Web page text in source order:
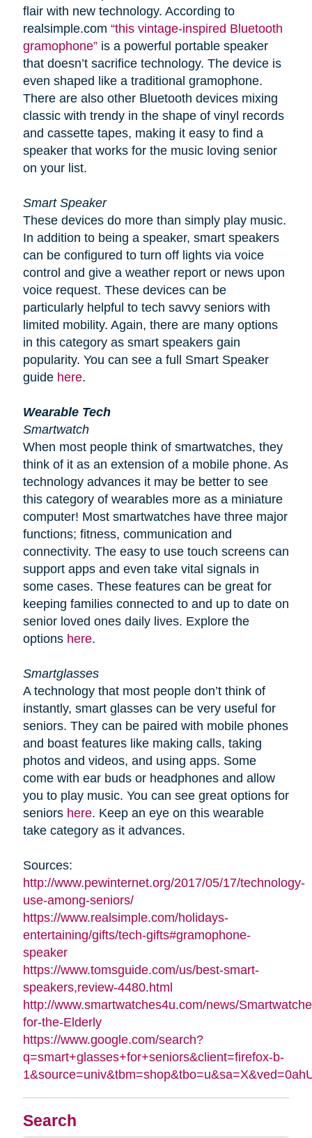
Search
flair with new technology. According to
realsimple.com “this vintage-inspired Bluetooth
gramophone”is a powerful portable speaker
that doesn’t sacrifice technology. The device is
even shaped like a traditional gramophone.
There are also other Bluetooth devices mixing
classic with trendy in the shape of vinyl records
and cassette tapes, making it easy to find a
speaker that works for the music loving senior
on your list.
Smart Speaker
These devices do more than simply play music.
In addition to being a speaker, smart speakers
can be configured to turn off lights via voice
control and give a weather report or news upon
voice request. These devices can be
particularly helpful to tech savvy seniors with
limited mobility. Again, there are many options
in this category as smart speakers gain
popularity. You can see a full Smart Speaker
guide here.
Wearable Tech
Smartwatch
When most people think of smartwatches, they
think of it as an extension of a mobile phone. As
technology advances it may be better to see
this category of wearables more as a miniature
computer! Most smartwatches have three major
functions; fitness, communication and
connectivity. The easy to use touch screens can
support apps and even take vital signals in
some cases. These features can be great for
keeping families connected to and up to date on
senior loved ones daily lives. Explore the
options here.
Smartglasses
A technology that most people don’t think of
instantly, smart glasses can be very useful for
seniors. They can be paired with mobile phones
and boast features like making calls, taking
photos and videos, and using apps. Some
come with ear buds or headphones and allow
you to play music. You can see great options for
seniors here. Keep an eye on this wearable
take category as it advances.
Sources:
http://www.pewinternet.org/2017/05/17/technology-
use-among-seniors/
https://www.realsimple.com/holidays-
entertaining/gifts/tech-gifts#gramophone-
speaker
https://www.tomsguide.com/us/best-smart-
speakers,review-4480.html
http://www.smartwatches4u.com/news/
for-the-Elderly
https://www.google.com/search?
q=smart+glasses+for+seniors&client=firefox-b-